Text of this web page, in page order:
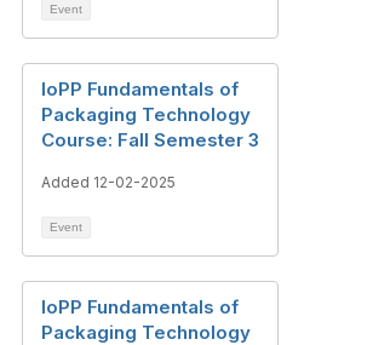
Event
IoPP Fundamentals of
Packaging Technology
Course: Fall Semester 3
Added 12-02-2025
Event
IoPP Fundamentals of
Packaging Technology